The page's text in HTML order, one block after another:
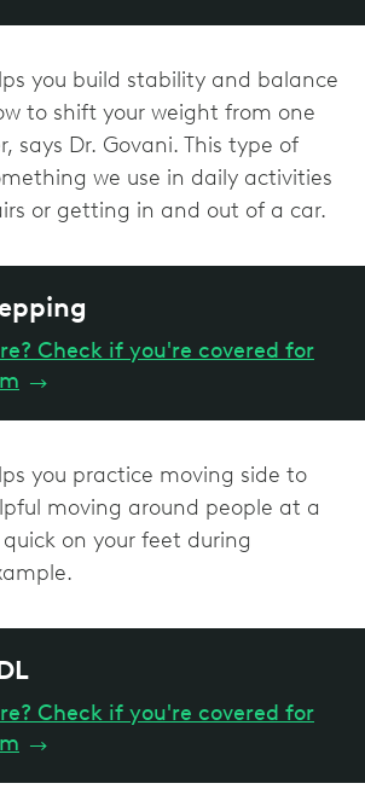
you build stability and balance
to shift your weight from one
says Dr. Govani. This type of
we use in daily activities
or getting in and out of a car.
Check if you're covered for
→
you practice moving side to
moving around people at a
on your feet during
Check if you're covered for
→